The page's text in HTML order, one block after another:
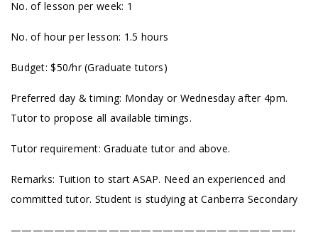
No. of lesson per week: 1
No. of hour per lesson: 1.5 hours
Budget: $50/hr (Graduate tutors)
Preferred day & timing: Monday or Wednesday after 4pm.
Tutor to propose all available timings.
Tutor requirement: Graduate tutor and above.
Remarks: Tuition to start ASAP. Need an experienced and
committed tutor. Student is studying at Canberra Secondary
——————————————————————————-